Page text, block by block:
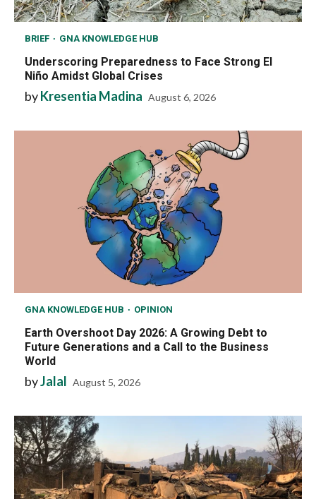
BRIEF GNA KNOWLEDGE HUB
Underscoring Preparedness to Face Strong El
Niño Amidst Global Crises
byKresentia Madina August 6, 2026
GNA KNOWLEDGE HUB OPINION
Earth Overshoot Day 2026: A Growing Debt to
Future Generations and a Call to the Business
World
byJalal August 5, 2026